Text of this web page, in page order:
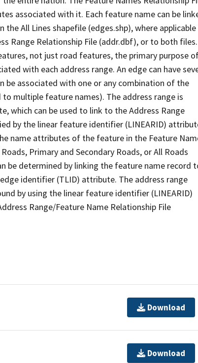
associated with it. Each feature name can be
All Lines shapefile (edges.shp), where
Range Relationship File (addr.dbf), or to both files.
not just road features, the primary purpose
with each address range. An edge can have
be associated with one or any combination of the
multiple feature names). The address range is
which can be used to link to the Address Range
by the linear feature identifier (LINEARID)
name attributes of the feature in the Feature
Primary and Secondary Roads, or All Roads
be determined by linking the feature name record
identifier (TLID) attribute. The address range
by using the linear feature identifier (LINEARID)
Range/Feature Name Relationship File
Download
Download